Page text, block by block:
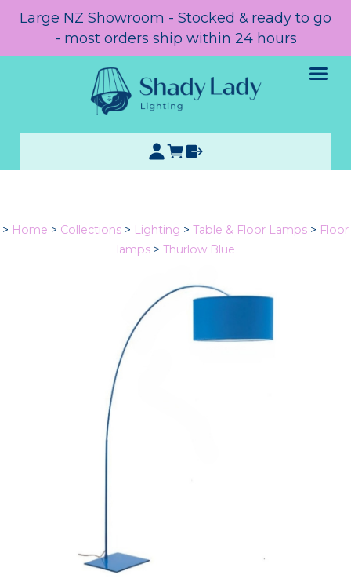
Large NZ Showroom - Stocked & ready to go
- most orders ship within 24 hours
> Home > Collections > Lighting > Table & Floor Lamps > Floor
lamps > Thurlow Blue